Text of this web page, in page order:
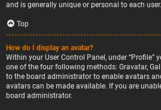
and is generally unique or personal to each user.
Top
How do I display an avatar?
Within your User Control Panel, under “Profile”
one of the four following methods: Gravatar,
to the board administrator to enable avatars
avatars can be made available. If you are
board administrator.